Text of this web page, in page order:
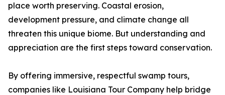
place worth preserving. Coastal erosion,
development pressure, and climate change all
threaten this unique biome. But understanding and
appreciation are the first steps toward conservation.
By offering immersive, respectful swamp tours,
companies like Louisiana Tour Company help bridge